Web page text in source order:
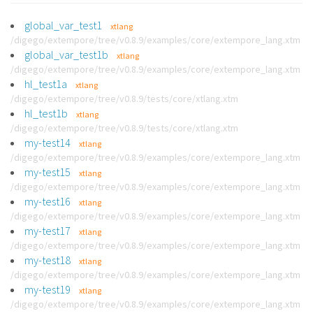
global_var_test1 xtlang
/digego/extempore/tree/v0.8.9/examples/core/extempore_lang.xtm
global_var_test1b xtlang
/digego/extempore/tree/v0.8.9/examples/core/extempore_lang.xtm
hl_test1a xtlang
/digego/extempore/tree/v0.8.9/tests/core/xtlang.xtm
hl_test1b xtlang
/digego/extempore/tree/v0.8.9/tests/core/xtlang.xtm
my-test14 xtlang
/digego/extempore/tree/v0.8.9/examples/core/extempore_lang.xtm
my-test15 xtlang
/digego/extempore/tree/v0.8.9/examples/core/extempore_lang.xtm
my-test16 xtlang
/digego/extempore/tree/v0.8.9/examples/core/extempore_lang.xtm
my-test17 xtlang
/digego/extempore/tree/v0.8.9/examples/core/extempore_lang.xtm
my-test18 xtlang
/digego/extempore/tree/v0.8.9/examples/core/extempore_lang.xtm
my-test19 xtlang
/digego/extempore/tree/v0.8.9/examples/core/extempore_lang.xtm